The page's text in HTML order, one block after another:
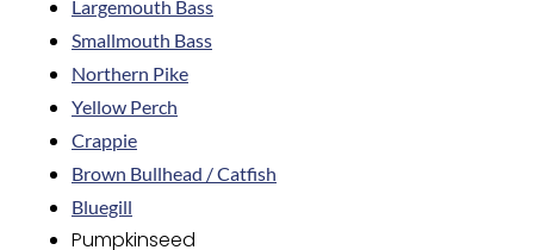
Largemouth Bass
Smallmouth Bass
Northern Pike
Yellow Perch
Crappie
Brown Bullhead / Catfish
Bluegill
Pumpkinseed